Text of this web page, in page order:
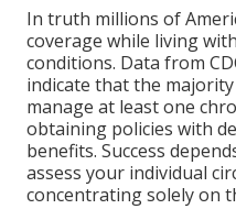
In truth millions of
coverage while living
conditions. Data from
indicate that the
manage at least one
obtaining policies with
benefits. Success
assess your individual
concentrating solely on